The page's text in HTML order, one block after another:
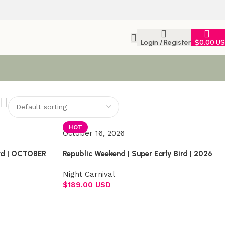
Login / Register $0.00
| OCTOBER
HOT
October 16, 2026
Republic Weekend | Super Early Bird | 2026
Night Carnival
$189.00 USD